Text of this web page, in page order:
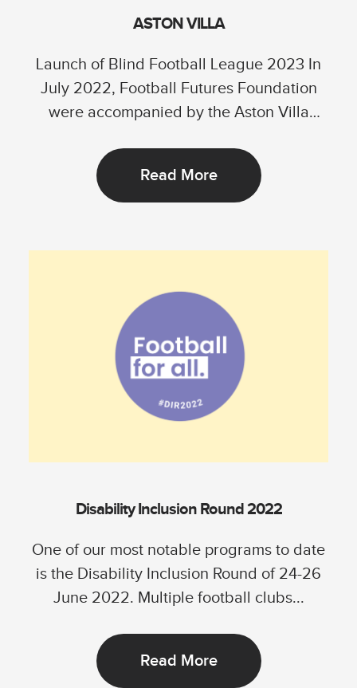
ASTON VILLA
Launch of Blind Football League 2023 In
July 2022, Football Futures Foundation
were accompanied by the Aston Villa
Read More
Disability Inclusion Round 2022
One of our most notable programs to date
is the Disability Inclusion Round of 24-26
June 2022. Multiple football clubs...
Read More